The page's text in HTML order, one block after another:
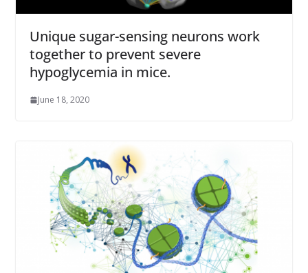
Unique sugar-sensing neurons work
together to prevent severe
hypoglycemia in mice.
June 18, 2020